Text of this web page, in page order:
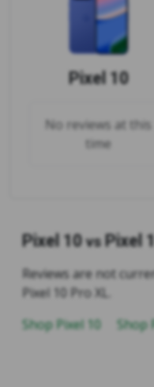
Pixel 10
No reviews at this
time
Pixel 10 vs Pixel
Reviews are not
Pixel 10 Pro XL.
Shop Pixel 10
Shop